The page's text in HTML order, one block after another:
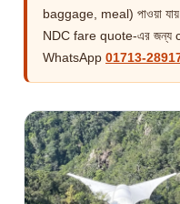
baggage, meal) পাওয়া যায়
NDC fare quote-এর জন্য
WhatsApp 01713-